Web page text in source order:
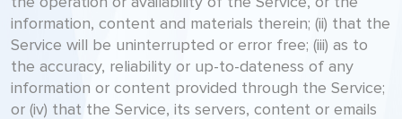
information, content and materials therein; (ii) that the
Service will be uninterrupted or error free; (iii) as to
the accuracy, reliability or up-to-dateness of any
information or content provided through the Service;
or (iv) that the Service, its servers, content or emails